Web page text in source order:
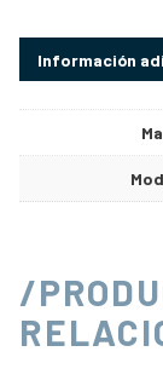
Información
/